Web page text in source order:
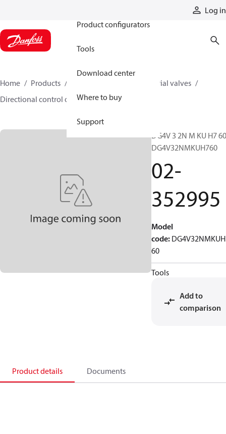
Log in
Product configurators
Tools
Download center
Where to buy
Support
Home Products
Industrial valves
Directional control on/off valves
02-352995
DG4V 3 2N M KU H7
DG4V32NMKUH760
02-
352995
Model
code:
60
Tools
Add to
comparison
Product details Documents